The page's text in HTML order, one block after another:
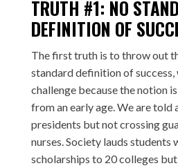
TRUTH #1: NO
DEFINITION OF
The first truth is to throw out
standard definition of success,
challenge because the notion
from an early age. We are told
presidents but not crossing
nurses. Society lauds students
scholarships to 20 colleges